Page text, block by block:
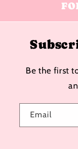
Be the first
Email